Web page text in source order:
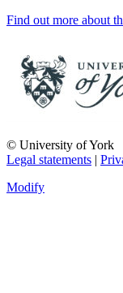
Find out more about
© University of York
Legal statements |
Modify